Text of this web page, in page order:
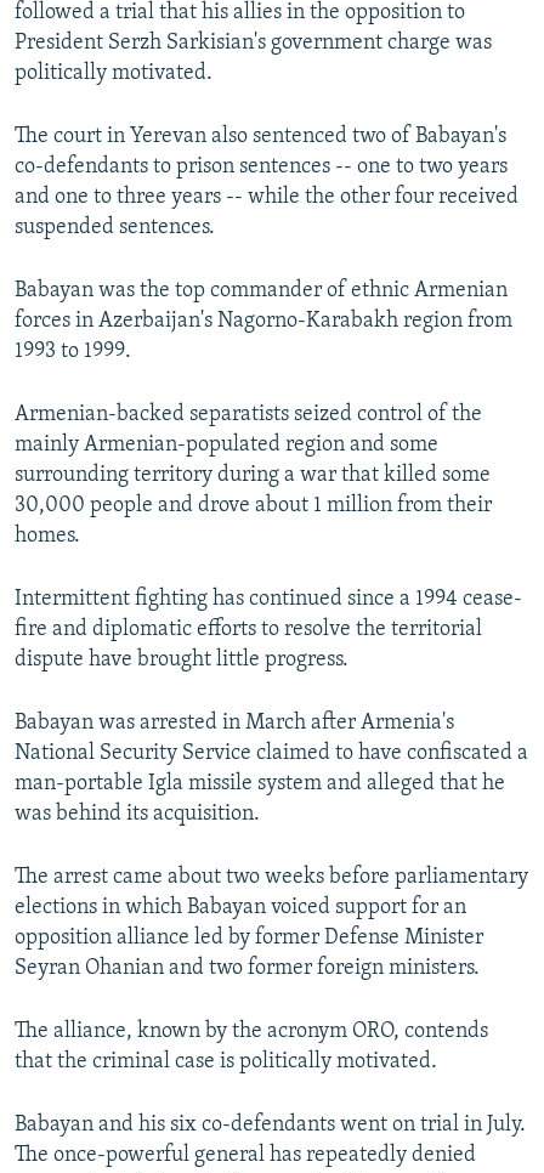
All RFE/RL sites
followed a trial that his allies in the opposition to
President Serzh Sarkisian's government charge was
politically motivated.
The court in Yerevan also sentenced two of Babayan's
co-defendants to prison sentences -- one to two years
and one to three years -- while the other four received
suspended sentences.
Babayan was the top commander of ethnic Armenian
forces in Azerbaijan's Nagorno-Karabakh region from
1993 to 1999.
Armenian-backed separatists seized control of the
mainly Armenian-populated region and some
surrounding territory during a war that killed some
30,000 people and drove about 1 million from their
homes.
Intermittent fighting has continued since a 1994 cease-
fire and diplomatic efforts to resolve the territorial
dispute have brought little progress.
Babayan was arrested in March after Armenia's
National Security Service claimed to have confiscated a
man-portable Igla missile system and alleged that he
was behind its acquisition.
The arrest came about two weeks before parliamentary
elections in which Babayan voiced support for an
opposition alliance led by former Defense Minister
Seyran Ohanian and two former foreign ministers.
The alliance, known by the acronym ORO, contends
that the criminal case is politically motivated.
Babayan and his six co-defendants went on trial in July.
The once-powerful general has repeatedly denied